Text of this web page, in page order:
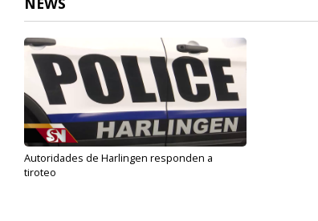
Autoridades de Harlingen responden a
tiroteo